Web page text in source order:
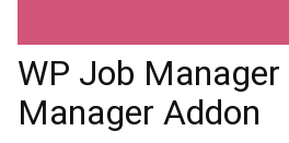
WP Job Manager
Manager Addon